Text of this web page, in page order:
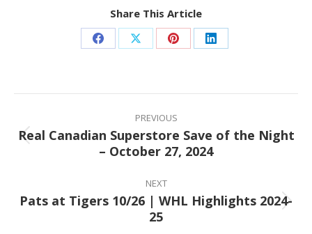
Share This Article
Share Share Share Share
Post
navigation
PREVIOUS
Previous
post:
Real Canadian Superstore Save of the Night
– October 27, 2024
NEXT
Next
post:
Pats at Tigers 10/26 | WHL Highlights 2024-
25